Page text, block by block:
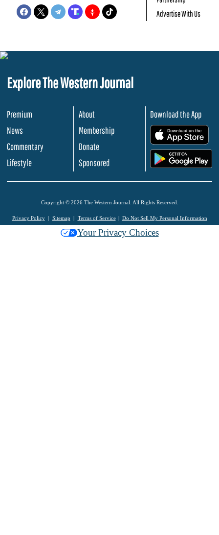
Advertise With Us
Explore The Western Journal
Premium
News
Commentary
Lifestyle
About
Membership
Donate
Sponsored
Download the App
Copyright © 2026 The Western Journal. All Rights Reserved.
Privacy Policy Sitemap Terms of Service Do Not Sell My Personal Information
Your Privacy Choices